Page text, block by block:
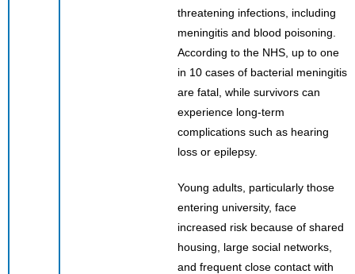
threatening infections, including
meningitis and blood poisoning.
According to the NHS, up to one
in 10 cases of bacterial meningitis
are fatal, while survivors can
experience long-term
complications such as hearing
loss or epilepsy.
Young adults, particularly those
entering university, face
increased risk because of shared
housing, large social networks,
and frequent close contact with